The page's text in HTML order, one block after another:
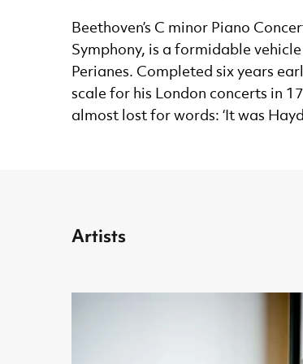
Beethoven’s C minor Piano
Symphony, is a formidable
Perianes. Completed six years
scale for his London concerts in
almost lost for words: ‘It was
Artists